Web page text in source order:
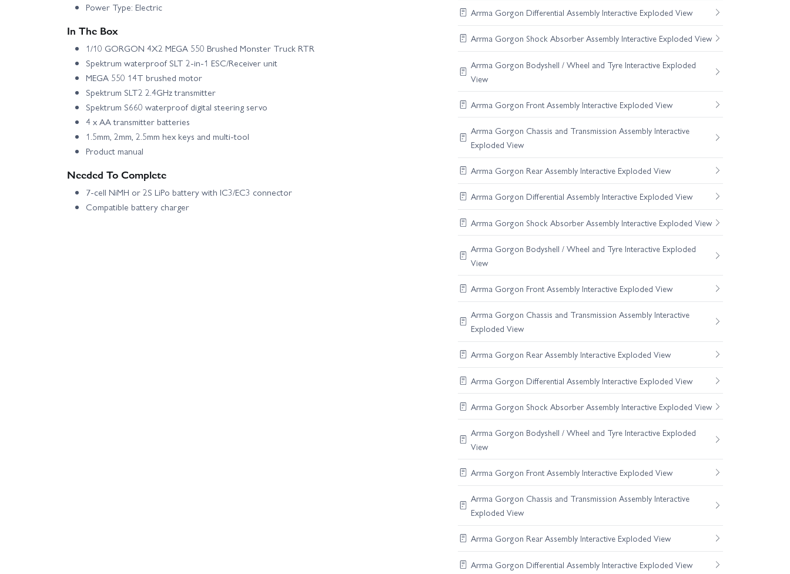
Power Type: Electric
In The Box
1/10 GORGON 4X2 MEGA 550 Brushed Monster Truck RTR
Spektrum waterproof SLT 2-in-1 ESC/Receiver unit
MEGA 550 14T brushed motor
Spektrum SLT2 2.4GHz transmitter
Spektrum S660 waterproof digital steering servo
4 x AA transmitter batteries
1.5mm, 2mm, 2.5mm hex keys and multi-tool
Product manual
Needed To Complete
7-cell NiMH or 2S LiPo battery with IC3/EC3 connector
Compatible battery charger
Arrma Gorgon Differential Assembly Interactive Exploded View
Arrma Gorgon Shock Absorber Assembly Interactive Exploded View
Arrma Gorgon Bodyshell / Wheel and Tyre Interactive Exploded
View
Arrma Gorgon Front Assembly Interactive Exploded View
Arrma Gorgon Chassis and Transmission Assembly Interactive
Exploded View
Arrma Gorgon Rear Assembly Interactive Exploded View
Arrma Gorgon Differential Assembly Interactive Exploded View
Arrma Gorgon Shock Absorber Assembly Interactive Exploded View
Arrma Gorgon Bodyshell / Wheel and Tyre Interactive Exploded
View
Arrma Gorgon Front Assembly Interactive Exploded View
Arrma Gorgon Chassis and Transmission Assembly Interactive
Exploded View
Arrma Gorgon Rear Assembly Interactive Exploded View
Arrma Gorgon Differential Assembly Interactive Exploded View
Arrma Gorgon Shock Absorber Assembly Interactive Exploded View
Arrma Gorgon Bodyshell / Wheel and Tyre Interactive Exploded
View
Arrma Gorgon Front Assembly Interactive Exploded View
Arrma Gorgon Chassis and Transmission Assembly Interactive
Exploded View
Arrma Gorgon Rear Assembly Interactive Exploded View
Arrma Gorgon Differential Assembly Interactive Exploded View